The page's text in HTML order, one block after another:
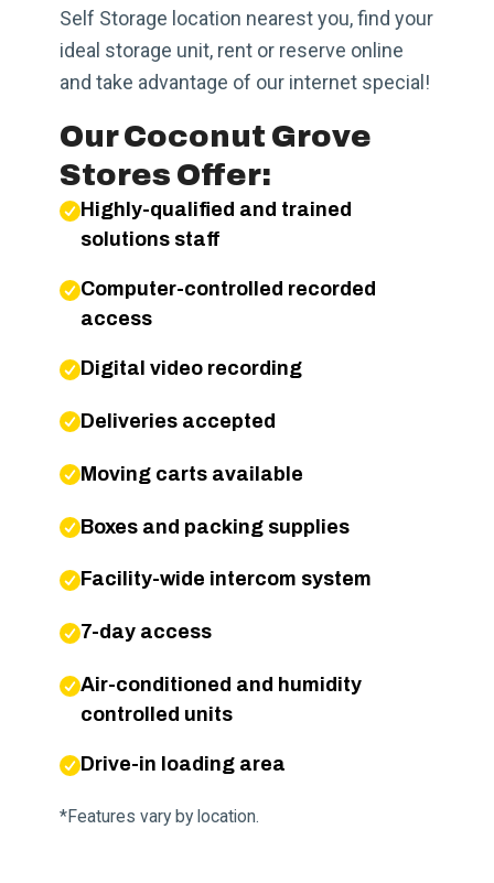
Self Storage location nearest you, find your
ideal storage unit, rent or reserve online
and take advantage of our internet special!
Our Coconut Grove
Stores Offer:
Highly-qualified and trained
solutions staff
Computer-controlled recorded
access
Digital video recording
Deliveries accepted
Moving carts available
Boxes and packing supplies
Facility-wide intercom system
7-day access
Air-conditioned and humidity
controlled units
Drive-in loading area
*Features vary by location.